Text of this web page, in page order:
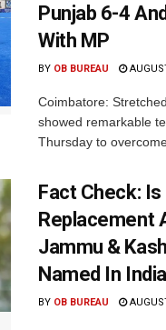
Punjab 6-4
With MP
BY OB BUREAU
Coimbatore:
showed remarkable
Thursday to
Fact Check: Is
Replacement
Jammu &
Named In
BY OB BUREAU